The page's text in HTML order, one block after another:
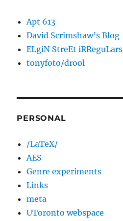
Apt 613
David Scrimshaw’s Blog
ELgiN StreEt iRReguLars
tonyfoto/drool
PERSONAL
/LaTeX/
AES
Genre experiments
Links
meta
UToronto webspace